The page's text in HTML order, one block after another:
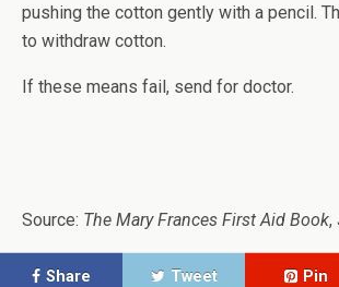
pushing the cotton gently with a pencil.
to withdraw cotton.
If these means fail, send for doctor.
Source: The Mary Frances First Aid Book,
Share Tweet Pin